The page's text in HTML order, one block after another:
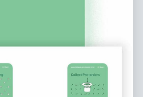
take action.
Subscribe